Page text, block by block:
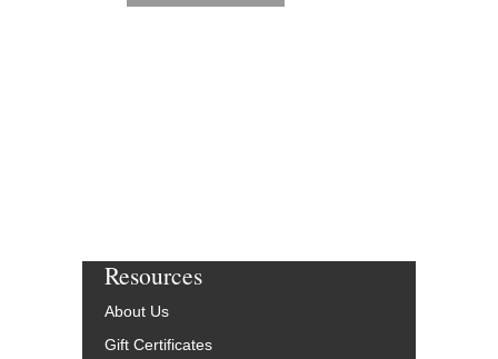
Resources
About Us
Gift Certificates